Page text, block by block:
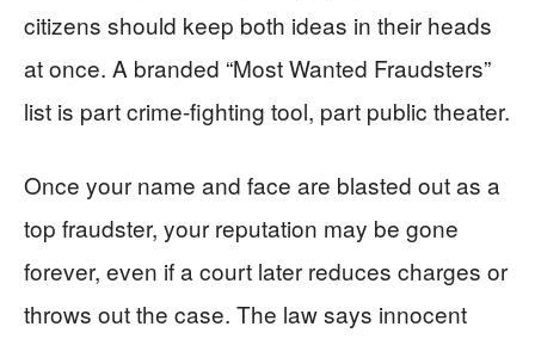
citizens should keep both ideas in their heads
at once. A branded “Most Wanted Fraudsters”
list is part crime-fighting tool, part public theater.
Once your name and face are blasted out as a
top fraudster, your reputation may be gone
forever, even if a court later reduces charges or
throws out the case. The law says innocent